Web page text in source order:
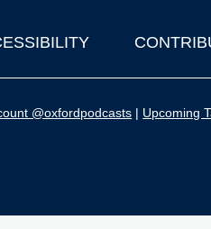
@oxfordpodcasts | Upcoming